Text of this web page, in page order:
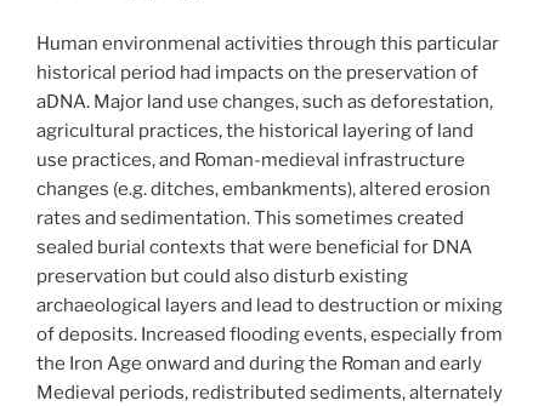
Human environmenal activities through this particular
historical period had impacts on the preservation of
aDNA. Major land use changes, such as deforestation,
agricultural practices, the historical layering of land
use practices, and Roman-medieval infrastructure
changes (e.g. ditches, embankments), altered erosion
rates and sedimentation. This sometimes created
sealed burial contexts that were beneficial for DNA
preservation but could also disturb existing
archaeological layers and lead to destruction or mixing
of deposits. Increased flooding events, especially from
the Iron Age onward and during the Roman and early
Medieval periods, redistributed sediments, alternately